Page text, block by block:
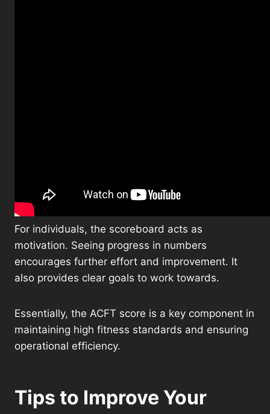
For individuals, the scoreboard acts as
motivation. Seeing progress in numbers
encourages further effort and improvement. It
also provides clear goals to work towards.
Essentially, the ACFT score is a key component in
maintaining high fitness standards and ensuring
operational efficiency.
Tips to Improve Your